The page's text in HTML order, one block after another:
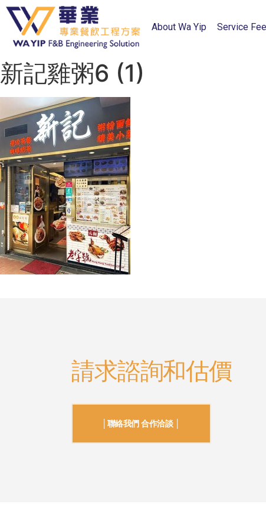
About Wa Yip Service
新記雞粥6 (1)
請求諮詢和估價
│聯絡我們 合作洽談 │